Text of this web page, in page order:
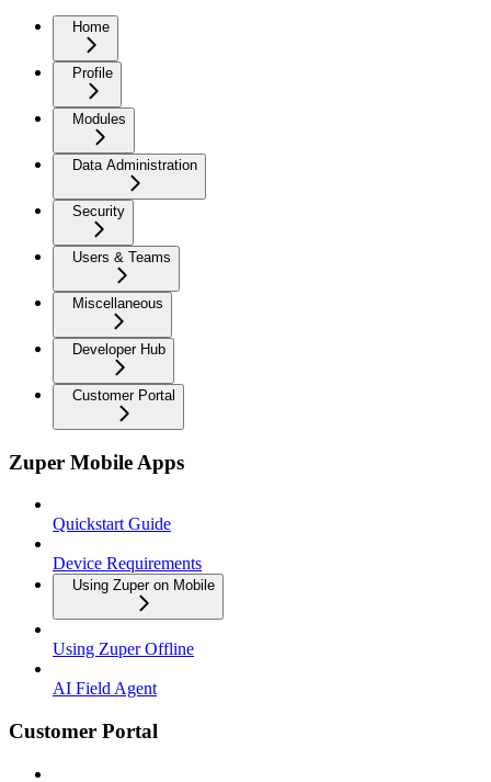
Home
Profile
Modules
Data Administration
Security
Users & Teams
Miscellaneous
Developer Hub
Customer Portal
Zuper Mobile Apps
Quickstart Guide
Device Requirements
Using Zuper on Mobile
Using Zuper Offline
AI Field Agent
Customer Portal